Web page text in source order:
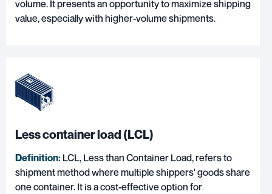
volume. It presents an opportunity to maximize shipping
value, especially with higher-volume shipments.
Less container load (LCL)
Definition: LCL, Less than Container Load, refers to
shipment method where multiple shippers' goods share
one container. It is a cost-effective option for